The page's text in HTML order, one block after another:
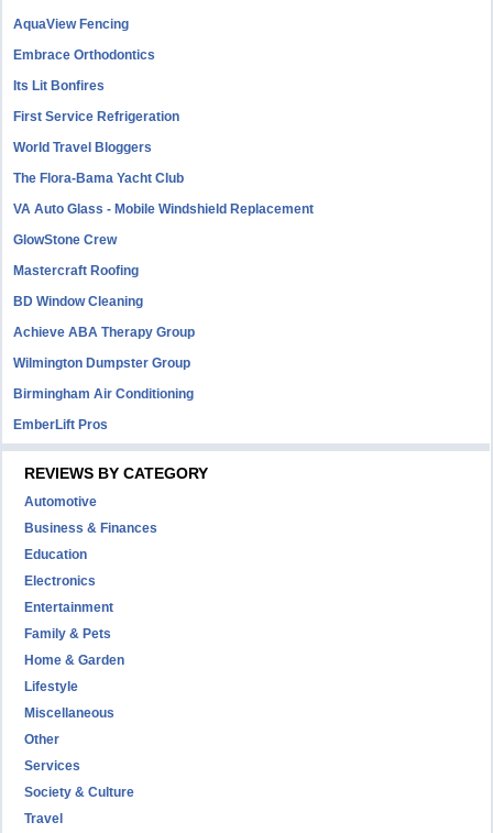
AquaView Fencing
Embrace Orthodontics
Its Lit Bonfires
First Service Refrigeration
World Travel Bloggers
The Flora-Bama Yacht Club
VA Auto Glass - Mobile Windshield Replacement
GlowStone Crew
Mastercraft Roofing
BD Window Cleaning
Achieve ABA Therapy Group
Wilmington Dumpster Group
Birmingham Air Conditioning
EmberLift Pros
REVIEWS BY CATEGORY
Automotive
Business & Finances
Education
Electronics
Entertainment
Family & Pets
Home & Garden
Lifestyle
Miscellaneous
Other
Services
Society & Culture
Travel